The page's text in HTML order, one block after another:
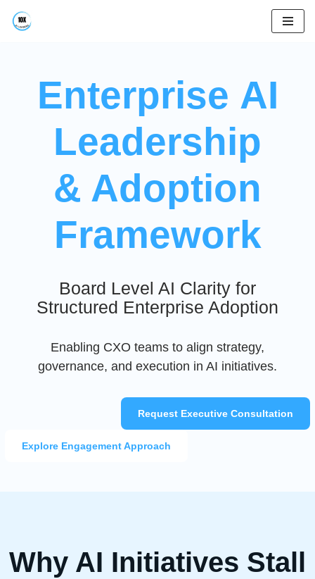
Enterprise AI
Leadership
& Adoption
Framework
Board Level AI Clarity for
Structured Enterprise Adoption
Enabling CXO teams to align strategy,
governance, and execution in AI initiatives.
Request Executive Consultation
Explore Engagement Approach
Why AI Initiatives Stall